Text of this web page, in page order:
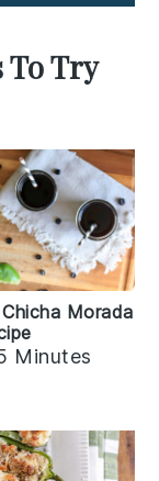
To Try
Morada
Minutes